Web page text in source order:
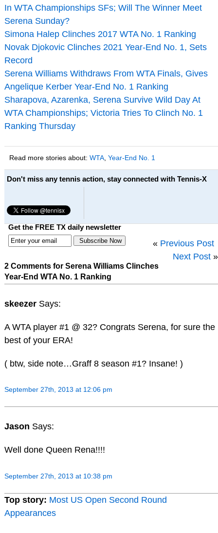
In WTA Championships SFs; Will The Winner Meet
Serena Sunday?
Simona Halep Clinches 2017 WTA No. 1 Ranking
Novak Djokovic Clinches 2021 Year-End No. 1, Sets
Record
Serena Williams Withdraws From WTA Finals, Gives
Angelique Kerber Year-End No. 1 Ranking
Sharapova, Azarenka, Serena Survive Wild Day At
WTA Championships; Victoria Tries To Clinch No. 1
Ranking Thursday
Read more stories about: WTA, Year-End No. 1
Don't miss any tennis action, stay connected with Tennis-X
Get the FREE TX daily newsletter
« Previous Post
Next Post »
2 Comments for Serena Williams Clinches
Year-End WTA No. 1 Ranking
skeezer Says:
A WTA player #1 @ 32? Congrats Serena, for sure the
best of your ERA!
( btw, side note…Graff 8 season #1? Insane! )
September 27th, 2013 at 12:06 pm
Jason Says:
Well done Queen Rena!!!!
September 27th, 2013 at 10:38 pm
Top story: Most US Open Second Round
Appearances